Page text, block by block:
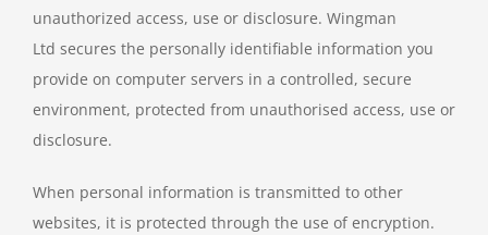
unauthorized access, use or disclosure. Wingman
Ltd secures the personally identifiable information you
provide on computer servers in a controlled, secure
environment, protected from unauthorised access, use or
disclosure.
When personal information is transmitted to other
websites, it is protected through the use of encryption.